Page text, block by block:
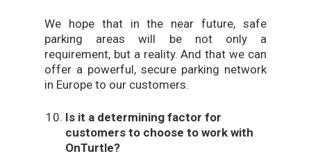
We hope that in the near future, safe
parking areas will be not only a
requirement, but a reality. And that we can
offer a powerful, secure parking network
in Europe to our customers.
Is it a determining factor for
customers to choose to work with
OnTurtle?